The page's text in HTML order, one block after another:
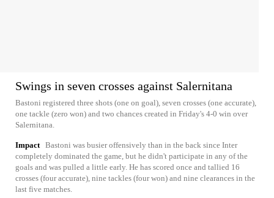
Swings in seven crosses against Salernitana
Bastoni registered three shots (one on goal), seven crosses (one accurate),
one tackle (zero won) and two chances created in Friday's 4-0 win over
Salernitana.
Impact Bastoni was busier offensively than in the back since Inter
completely dominated the game, but he didn't participate in any of the
goals and was pulled a little early. He has scored once and tallied 16
crosses (four accurate), nine tackles (four won) and nine clearances in the
last five matches.